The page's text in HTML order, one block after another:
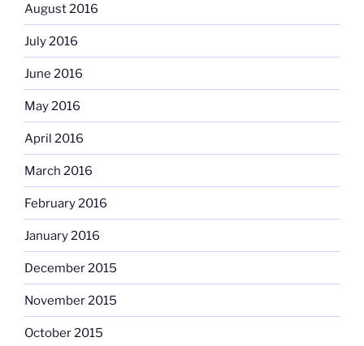
August 2016
July 2016
June 2016
May 2016
April 2016
March 2016
February 2016
January 2016
December 2015
November 2015
October 2015